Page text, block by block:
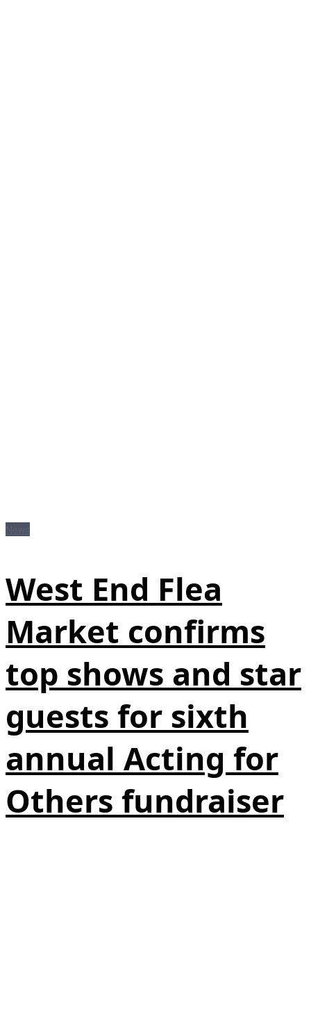
West End Flea
Market confirms
top shows and star
guests for sixth
annual Acting for
Others fundraiser